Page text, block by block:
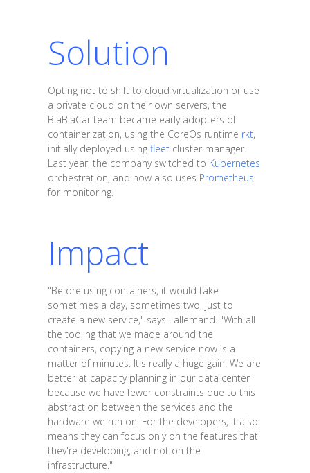
Solution
Opting not to shift to cloud virtualization or use
a private cloud on their own servers, the
BlaBlaCar team became early adopters of
containerization, using the CoreOs runtime rkt,
initially deployed using fleetcluster manager.
Last year, the company switched to Kubernetes
orchestration, and now also uses Prometheus
for monitoring.
Impact
"Before using containers, it would take
sometimes a day, sometimes two, just to
create a new service," says Lallemand. "With all
the tooling that we made around the
containers, copying a new service now is a
matter of minutes. It's really a huge gain. We are
better at capacity planning in our data center
because we have fewer constraints due to this
abstraction between the services and the
hardware we run on. For the developers, it also
means they can focus only on the features that
they're developing, and not on the
infrastructure."